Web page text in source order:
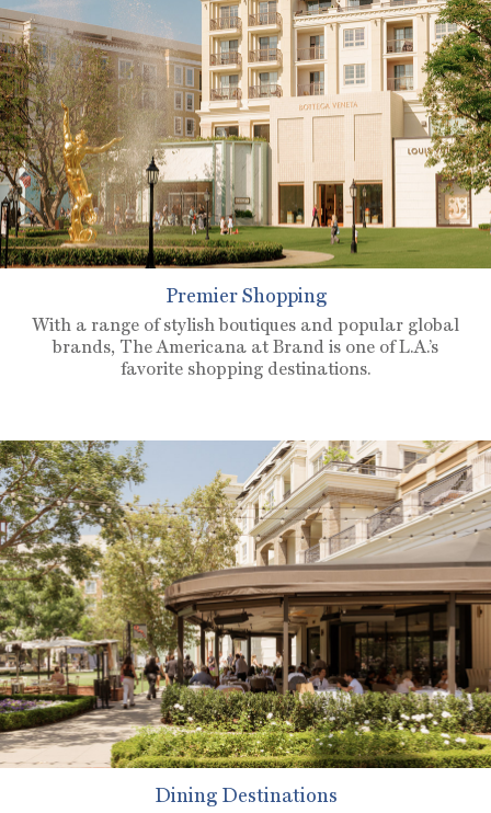
Premier Shopping
With a range of stylish boutiques and popular global
brands, The Americana at Brand is one of L.A.’s
favorite shopping destinations.
Dining Destinations